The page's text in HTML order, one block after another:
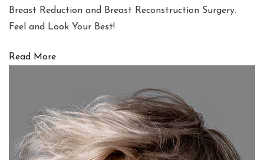
Breast Reduction and Breast Reconstruction Surgery.
Feel and Look Your Best!
Read More